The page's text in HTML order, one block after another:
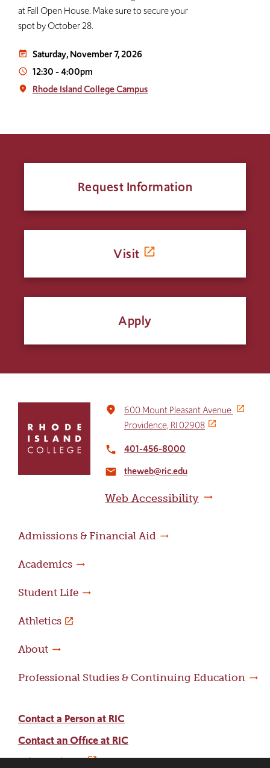
at Fall Open House. Make sure to secure your
spot by October 28.
event_note Saturday, November 7, 2026
access_time 12:30-4:00pm
place Rhode Island College Campus
Request Information
Visit
Apply
return
home
place
600 Mount Pleasant Avenue
Providence, RI 02908
local_phone 401-456-8000
email theweb@ric.edu
Web Accessibility
Admissions & Financial Aid
Academics
Student Life
Athletics
About
Professional Studies & Continuing Education
Contact a Person at RIC
Contact an Office at RIC
Adams Library